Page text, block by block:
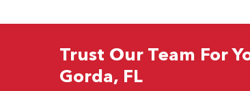
Trust Our Team For
Gorda, FL